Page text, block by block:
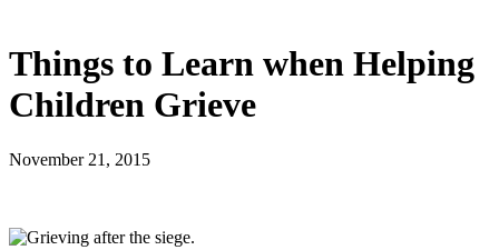
Things to Learn when Helping
Children Grieve
November 21, 2015